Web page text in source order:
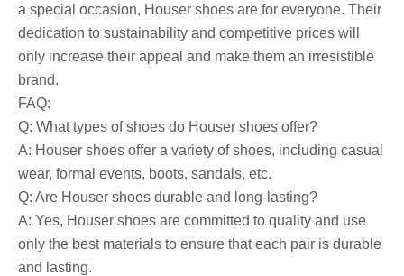
a special occasion, Houser shoes are for everyone. Their
dedication to sustainability and competitive prices will
only increase their appeal and make them an irresistible
brand.
FAQ:
Q: What types of shoes do Houser shoes offer?
A: Houser shoes offer a variety of shoes, including casual
wear, formal events, boots, sandals, etc.
Q: Are Houser shoes durable and long-lasting?
A: Yes, Houser shoes are committed to quality and use
only the best materials to ensure that each pair is durable
and lasting.